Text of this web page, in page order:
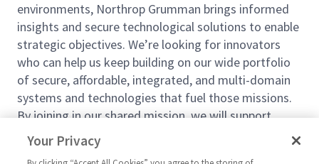
environments, Northrop Grumman brings informed
insights and secure technological solutions to enable
strategic objectives. We’re looking for innovators
who can help us keep building on our wide portfolio
of secure, affordable, integrated, and multi-domain
systems and technologies that fuel those missions.
By joining in our shared mission, we will support
yours by expanding your personal network and
developing skills, whether you are new to the field or
Your Privacy